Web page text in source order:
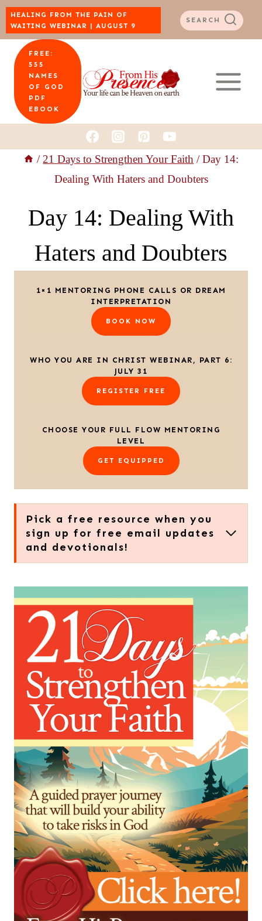
Skip
to
content
HEALING FROM THE PAIN OF
WAITING WEBINAR | AUGUST 9
SEARCH
FREE:
555
NAMES
OF GOD
PDF
EBOOK
/ 21 Days to Strengthen Your Faith / Day 14:
Dealing With Haters and Doubters
Day 14: Dealing With
Haters and Doubters
1×1 MENTORING PHONE CALLS OR DREAM
INTERPRETATION
BOOK NOW
WHO YOU ARE IN CHRIST WEBINAR, PART 6:
JULY 31
REGISTER FREE
CHOOSE YOUR FULL FLOW MENTORING
LEVEL
GET EQUIPPED
Pick a free resource when you
sign up for free email updates
and devotionals!